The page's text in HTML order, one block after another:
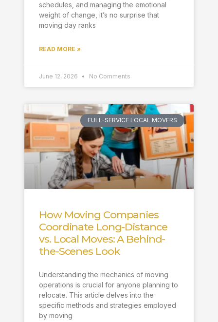
schedules, and managing the emotional
weight of change, it’s no surprise that
moving day ranks
READ MORE »
June 12, 2026 No Comments
FULL-SERVICE LOCAL MOVERS
How Moving Companies
Coordinate Long-Distance
vs. Local Moves: A Behind-
the-Scenes Look
Understanding the mechanics of moving
operations is crucial for anyone planning to
relocate. This article delves into the
specific methods and strategies employed
by moving